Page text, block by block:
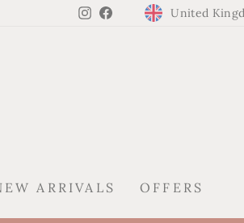
Instagram
Facebook United
ARRIVALS OFFERS